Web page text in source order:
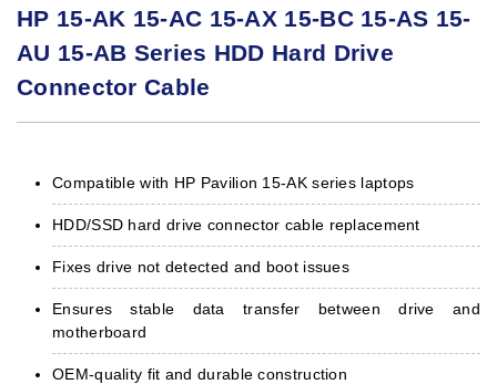
HP 15-AK 15-AC 15-AX 15-BC 15-AS 15-
AU 15-AB Series HDD Hard Drive
Connector Cable
Compatible with HP Pavilion 15-AK series laptops
HDD/SSD hard drive connector cable replacement
Fixes drive not detected and boot issues
Ensures stable data transfer between drive and
motherboard
OEM-quality fit and durable construction